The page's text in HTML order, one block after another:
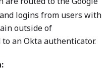
logins from users with
outside of
an Okta authenticator.